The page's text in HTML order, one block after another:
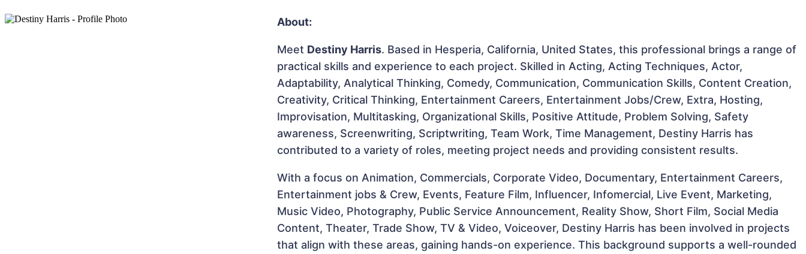
About:
Meet Destiny Harris. Based in Hesperia, California, United States, this professional brings a range of
practical skills and experience to each project. Skilled in Acting, Acting Techniques, Actor,
Adaptability, Analytical Thinking, Comedy, Communication, Communication Skills, Content Creation,
Creativity, Critical Thinking, Entertainment Careers, Entertainment Jobs/Crew, Extra, Hosting,
Improvisation, Multitasking, Organizational Skills, Positive Attitude, Problem Solving, Safety
awareness, Screenwriting, Scriptwriting, Team Work, Time Management, Destiny Harris has
contributed to a variety of roles, meeting project needs and providing consistent results.
With a focus on Animation, Commercials, Corporate Video, Documentary, Entertainment Careers,
Entertainment jobs & Crew, Events, Feature Film, Influencer, Infomercial, Live Event, Marketing,
Music Video, Photography, Public Service Announcement, Reality Show, Short Film, Social Media
Content, Theater, Trade Show, TV & Video, Voiceover, Destiny Harris has been involved in projects
that align with these areas, gaining hands-on experience. This background supports a well-rounded